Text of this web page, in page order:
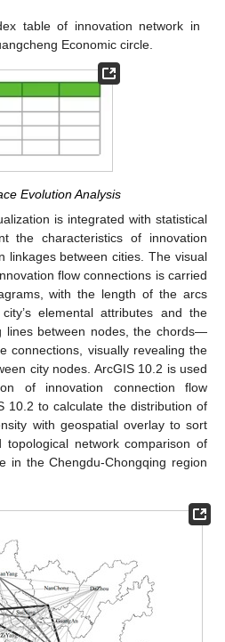
table of innovation network in
Economic circle.
Evolution Analysis
is integrated with statistical
the characteristics of innovation
linkages between cities. The visual
flow connections is carried
with the length of the arcs
elemental attributes and the
lines between nodes, the chords—
connections, visually revealing the
city nodes. ArcGIS 10.2 is used
of innovation connection flow
10.2 to calculate the distribution of
with geospatial overlay to sort
network comparison of
in the Chengdu-Chongqing region